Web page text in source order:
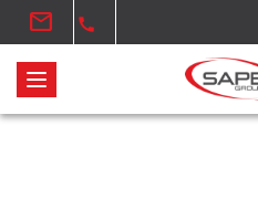
mail call
T
o